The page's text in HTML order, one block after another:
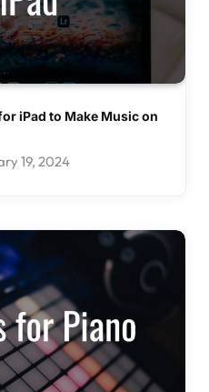
iPad to Make Music on
19, 2024